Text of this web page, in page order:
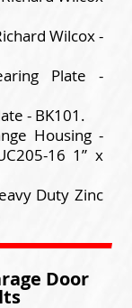
Wilcox -
Plate -
- BK101.
Housing -
16 1” x
Duty Zinc
Door